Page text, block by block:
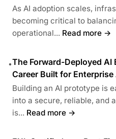
As AI adoption scales,
becoming critical to
operational... Read more →
•The Forward-Deployed
Career Built for Enterprise
Building an AI prototype is
into a secure, reliable, and
is... Read more →